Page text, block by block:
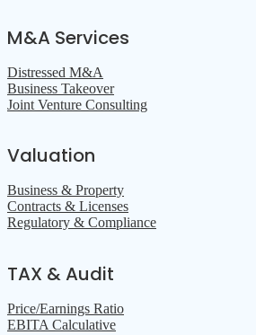
M&A Services
Distressed M&A
Business Takeover
Joint Venture Consulting
Valuation
Business & Property
Contracts & Licenses
Regulatory & Compliance
TAX & Audit
Price/Earnings Ratio
EBITA Calculative